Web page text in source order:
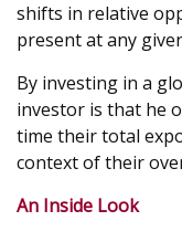
shifts in relative
present at any
By investing in a
investor is that he
time their total
context of their
An Inside Look